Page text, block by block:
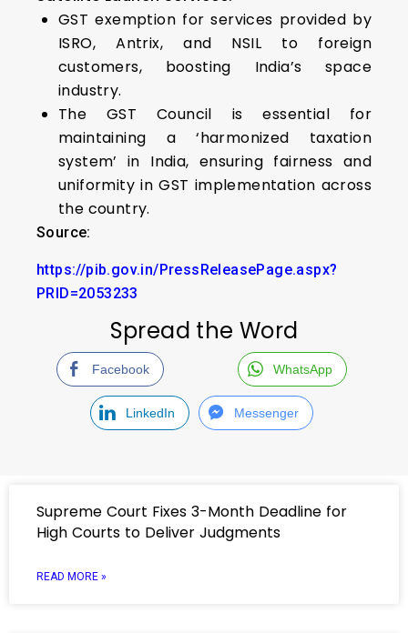
GST exemption for services provided by
ISRO, Antrix, and NSIL to foreign
customers, boosting India’s space
industry.
The GST Council is essential for
maintaining a ‘harmonized taxation
system’ in India, ensuring fairness and
uniformity in GST implementation across
the country.
Source:
https://pib.gov.in/PressReleasePage.aspx?
PRID=2053233
Spread the Word
Facebook WhatsApp
LinkedIn Messenger
Supreme Court Fixes 3-Month Deadline for
High Courts to Deliver Judgments
READ MORE »